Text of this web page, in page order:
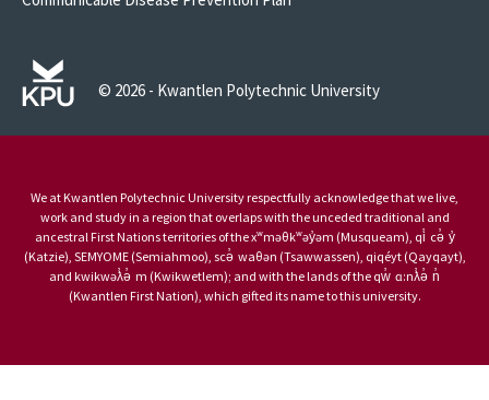
© 2026 - Kwantlen Polytechnic University
We at Kwantlen Polytechnic University respectfully acknowledge that we live,
work and study in a region that overlaps with the unceded traditional and
ancestral First Nations territories of the xʷməθkʷəy̓əm (Musqueam), qi̓ cə̓ y̓
(Katzie), SEMYOME (Semiahmoo), scə̓ waθən (Tsawwassen), qiqéyt (Qayqayt),
and kwikwəƛ̓ə̓ m (Kwikwetlem); and with the lands of the qw̓ ɑ:nƛ̓ə̓ n̓
(Kwantlen First Nation), which gifted its name to this university.